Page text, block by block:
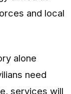
and local
alone
need
services will